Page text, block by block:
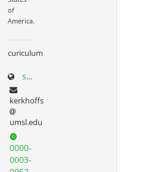
of
America.
curiculum
scholar.google.com/citations?user=N3seO0EAAAAJ&hl=en&oi=ao
kerkhoffs
umsl.edu
0000-
0003-